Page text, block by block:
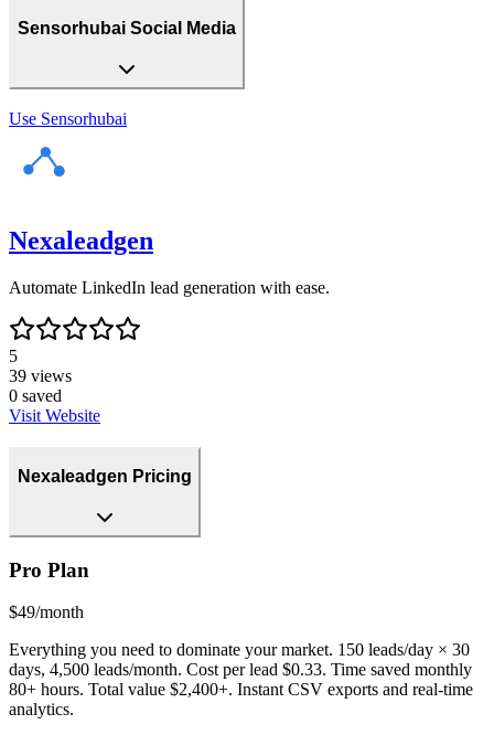
Sensorhubai Social Media
Use Sensorhubai
Nexaleadgen
Automate LinkedIn lead generation with ease.
5
39 views
0 saved
Visit Website
Nexaleadgen Pricing
Pro Plan
$49/month
Everything you need to dominate your market. 150 leads/day × 30
days, 4,500 leads/month. Cost per lead $0.33. Time saved monthly
80+ hours. Total value $2,400+. Instant CSV exports and real-time
analytics.